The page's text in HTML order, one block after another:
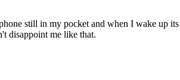
still in my pocket and when I wake up
disappoint me like that.